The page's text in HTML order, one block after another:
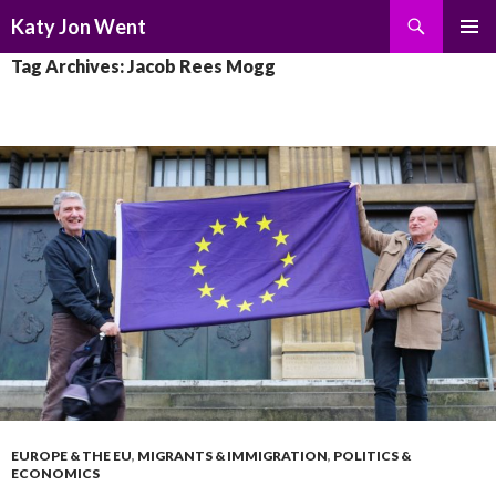
Katy Jon Went
TO
Tag Archives: Jacob Rees Mogg
EUROPE & THE EU, MIGRANTS & IMMIGRATION, POLITICS &
ECONOMICS